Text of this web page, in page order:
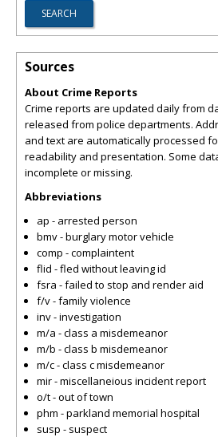
Sources
About Crime Reports
Crime reports are updated daily from
released from police departments.
and text are automatically processed
readability and presentation. Some
incomplete or missing.
Abbreviations
ap - arrested person
bmv - burglary motor vehicle
comp - complaintent
flid - fled without leaving id
fsra - failed to stop and render aid
f/v - family violence
inv - investigation
m/a - class a misdemeanor
m/b - class b misdemeanor
m/c - class c misdemeanor
mir - miscellaneious incident report
o/t - out of town
phm - parkland memorial hospital
susp - suspect